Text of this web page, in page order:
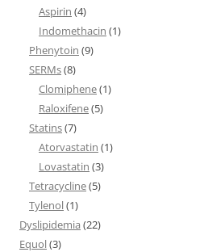
Aspirin (4)
Indomethacin (1)
Phenytoin (9)
SERMs(8)
Clomiphene(1)
Raloxifene(5)
Statins(7)
Atorvastatin (1)
Lovastatin (3)
Tetracycline(5)
Tylenol(1)
Dyslipidemia (22)
Equol(3)